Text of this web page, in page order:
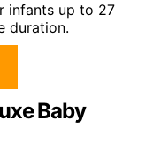
infants up to 27
duration.
Baby